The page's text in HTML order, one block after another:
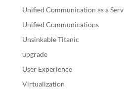
Unified Communication as a
Unified Communications
Unsinkable Titanic
upgrade
User Experience
Virtualization